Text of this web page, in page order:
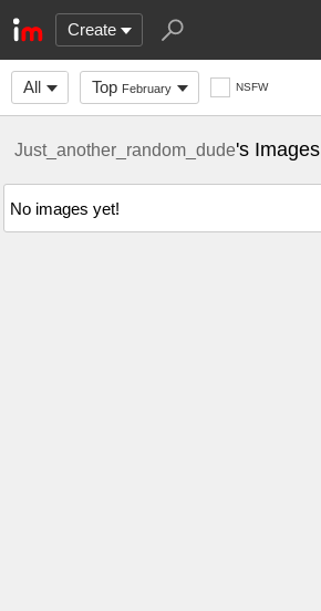
Create
All Top February NSFW
Just_another_random_dude's Images
No images yet!